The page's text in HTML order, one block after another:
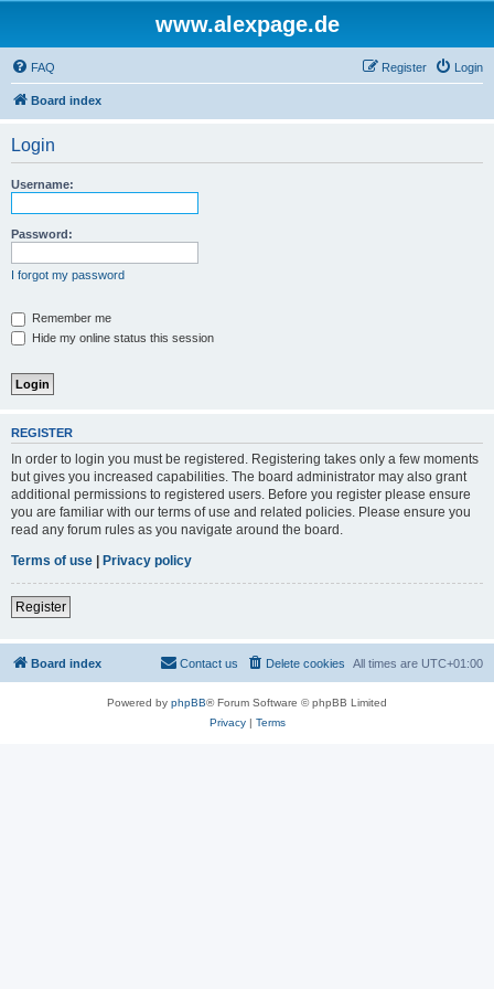
www.alexpage.de
FAQ Login
Register
Board index
Login
Username:
Password:
I forgot my password
Remember me
Hide my online status this session
REGISTER
In order to login you must be registered. Registering takes only a few moments
but gives you increased capabilities. The board administrator may also grant
additional permissions to registered users. Before you register please ensure
you are familiar with our terms of use and related policies. Please ensure you
read any forum rules as you navigate around the board.
Terms of use | Privacy policy
Register
Board index All times are UTC+01:00
Delete cookies
Contact us
Powered by phpBB® Forum Software © phpBB Limited
Privacy| Terms